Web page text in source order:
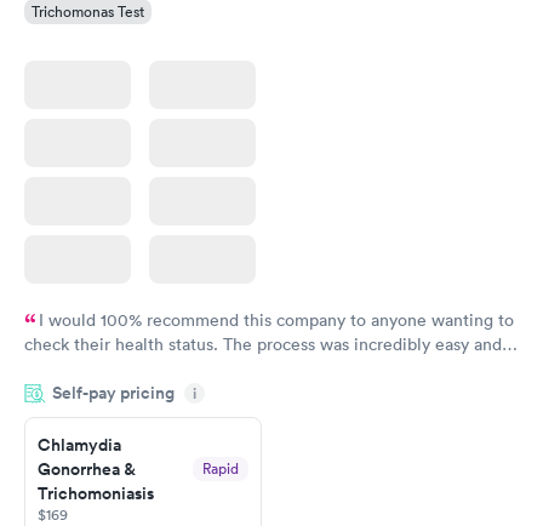
Trichomonas Test
I would 100% recommend this company to anyone wanting to
check their health status. The process was incredibly easy and
the next day.
Self-pay pricing i
Chlamydia
Gonorrhea &
Trichomoniasis
Rapid
$169